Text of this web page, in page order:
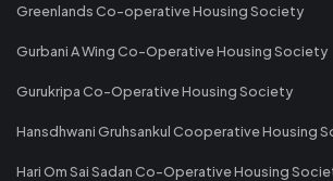
Greenlands Co-operative Housing Society
Gurbani A Wing Co-Operative Housing Society
Gurukripa Co-Operative Housing Society
Hansdhwani Gruhsankul Cooperative Housing
Hari Om Sai Sadan Co-Operative Housing